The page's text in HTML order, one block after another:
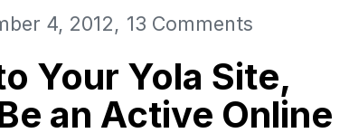
Your Yola Site,
an Active Online
4, 2012 13 Comments